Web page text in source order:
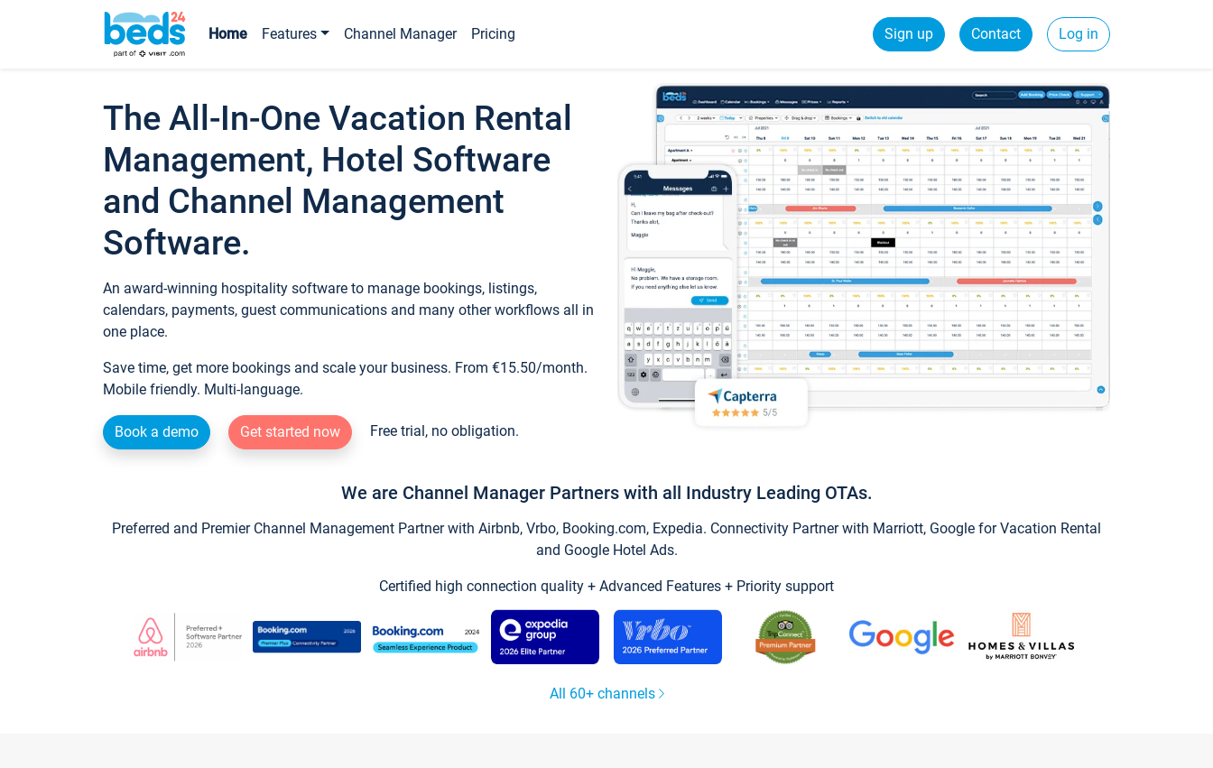
Home Features Channel Manager Pricing Sign up Contact Log in
The All-In-One Vacation Rental
Management, Hotel Software
and Channel Management
Software.
An award-winning hospitality software to manage bookings, listings,
calendars, payments, guest communications and many other workflows all in
one place.
Save time, get more bookings and scale your business. From €15.50/month.
Mobile friendly. Multi-language.
Book a demo Get started now Free trial, no obligation.
We are Channel Manager Partners with all Industry Leading OTAs.
Preferred and Premier Channel Management Partner with Airbnb, Vrbo, Booking.com, Expedia. Connectivity Partner with Marriott, Google for Vacation Rental
and Google Hotel Ads.
Certified high connection quality + Advanced Features + Priority support
All 60+ channels